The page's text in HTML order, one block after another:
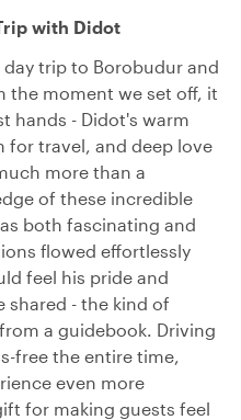
with Didot
trip to Borobudur and
the moment we set off, it
hands - Didot's warm
for travel, and deep love
more than a
of these incredible
both fascinating and
flowed effortlessly
feel his pride and
shared - the kind of
a guidebook. Driving
free the entire time,
even more
for making guests feel